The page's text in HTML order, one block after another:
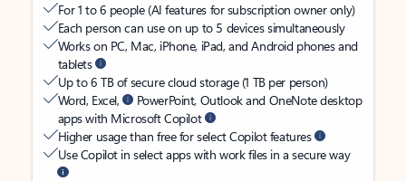
For 1 to 6 people (AI features for subscription owner only)
Each person can use on up to 5 devices simultaneously
Works on PC, Mac, iPhone, iPad, and Android phones and
tablets
Up to 6 TB of secure cloud storage (1 TB per person)
Word, Excel,
PowerPoint, Outlook and OneNote desktop
apps with Microsoft Copilot
Higher usage than free for select Copilot features
Use Copilot in select apps with work files in a secure way